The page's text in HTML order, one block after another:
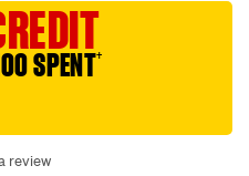
SPENT†
review